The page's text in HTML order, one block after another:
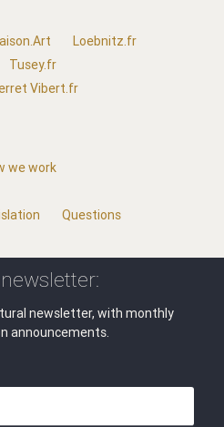
Loebnitz.fr
Tusey.fr
Vibert.fr
we work
Questions
newsletter, with monthly
announcements.